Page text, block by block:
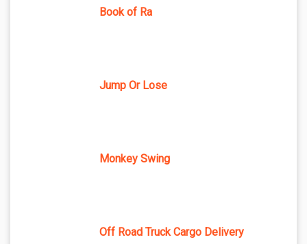
Book of Ra
Jump Or Lose
Monkey Swing
Off Road Truck Cargo Delivery